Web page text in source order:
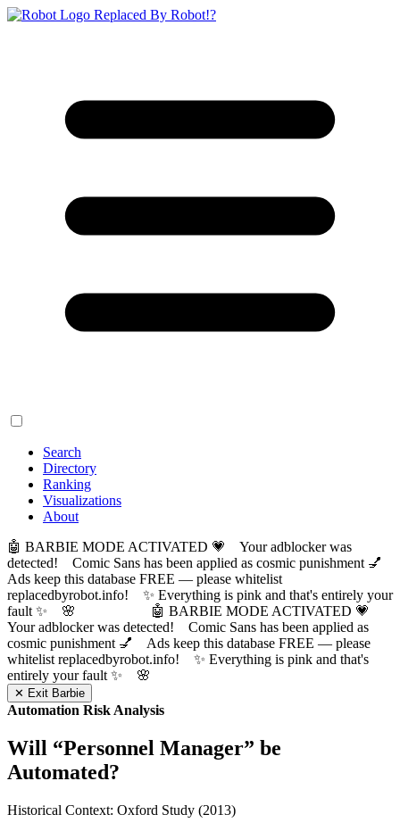
Replaced By Robot!?
Search
Directory
Ranking
Visualizations
About
🤖 BARBIE MODE ACTIVATED 💗 Your adblocker was
detected! Comic Sans has been applied as cosmic punishment 💅
Ads keep this database FREE — please whitelist
replacedbyrobot.info! ✨ Everything is pink and that's entirely your
fault ✨ 🌸
🤖 BARBIE MODE ACTIVATED 💗
Your adblocker was detected! Comic Sans has been applied as
cosmic punishment 💅 Ads keep this database FREE — please
whitelist replacedbyrobot.info! ✨ Everything is pink and that's
entirely your fault ✨ 🌸
✕ Exit Barbie
Automation Risk Analysis
Will “Personnel Manager” be
Automated?
Historical Context: Oxford Study (2013)